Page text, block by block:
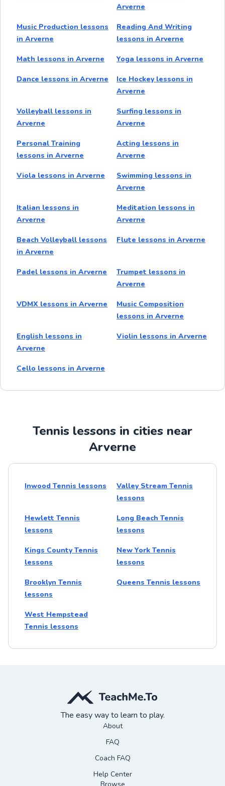
Arverne
Music Production lessons
in Arverne
Reading And Writing
lessons in Arverne
Math lessons in Arverne Yoga lessons in Arverne
Dance lessons in Arverne
Ice Hockey lessons in
Arverne
Volleyball lessons in
Arverne
Surfing lessons in
Arverne
Personal Training
lessons in Arverne
Acting lessons in
Arverne
Viola lessons in Arverne
Swimming lessons in
Arverne
Italian lessons in
Arverne
Meditation lessons in
Arverne
Beach Volleyball lessons
in Arverne
Flute lessons in Arverne
Padel lessons in Arverne
Trumpet lessons in
Arverne
VDMX lessons in Arverne
Music Composition
lessons in Arverne
English lessons in
Arverne
Violin lessons in Arverne
Cello lessons in Arverne
Tennis lessons in cities near
Arverne
Inwood Tennis lessons
Valley Stream Tennis
lessons
Hewlett Tennis
lessons
Long Beach Tennis
lessons
Kings County Tennis
lessons
New York Tennis
lessons
Brooklyn Tennis
lessons
Queens Tennis lessons
West Hempstead
Tennis lessons
The easy way to learn to play.
About
FAQ
Coach FAQ
Help Center
Browse